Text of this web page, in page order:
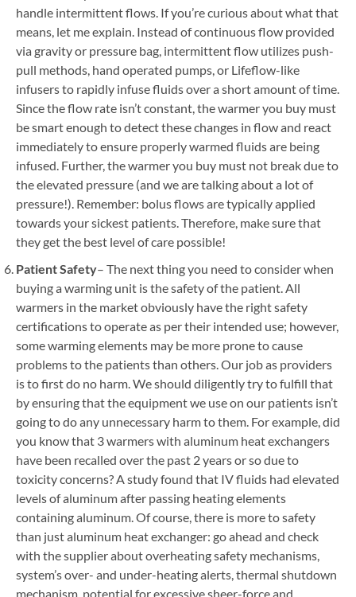
handle intermittent flows. If you’re curious about what that
means, let me explain. Instead of continuous flow provided
via gravity or pressure bag, intermittent flow utilizes push-
pull methods, hand operated pumps, or Lifeflow-like
infusers to rapidly infuse fluids over a short amount of time.
Since the flow rate isn’t constant, the warmer you buy must
be smart enough to detect these changes in flow and react
immediately to ensure properly warmed fluids are being
infused. Further, the warmer you buy must not break due to
the elevated pressure (and we are talking about a lot of
pressure!). Remember: bolus flows are typically applied
towards your sickest patients. Therefore, make sure that
they get the best level of care possible!
Patient Safety– The next thing you need to consider when
buying a warming unit is the safety of the patient. All
warmers in the market obviously have the right safety
certifications to operate as per their intended use; however,
some warming elements may be more prone to cause
problems to the patients than others. Our job as providers
is to first do no harm. We should diligently try to fulfill that
by ensuring that the equipment we use on our patients isn’t
going to do any unnecessary harm to them. For example, did
you know that 3 warmers with aluminum heat exchangers
have been recalled over the past 2 years or so due to
toxicity concerns? A study found that IV fluids had elevated
levels of aluminum after passing heating elements
containing aluminum. Of course, there is more to safety
than just aluminum heat exchanger: go ahead and check
with the supplier about overheating safety mechanisms,
system’s over- and under-heating alerts, thermal shutdown
mechanism, potential for excessive sheer-force and